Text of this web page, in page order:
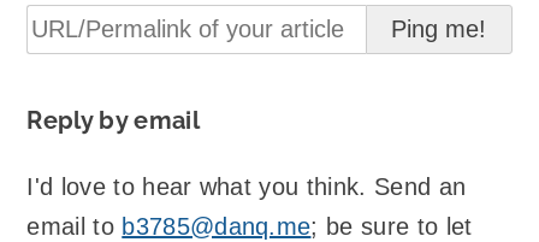
Reply by email
I'd love to hear what you think. Send an
email to b3785@danq.me; be sure to let